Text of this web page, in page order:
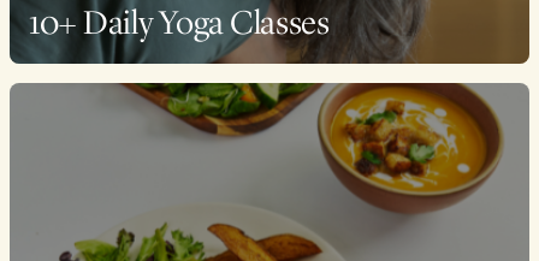
10+ Daily Yoga Classes